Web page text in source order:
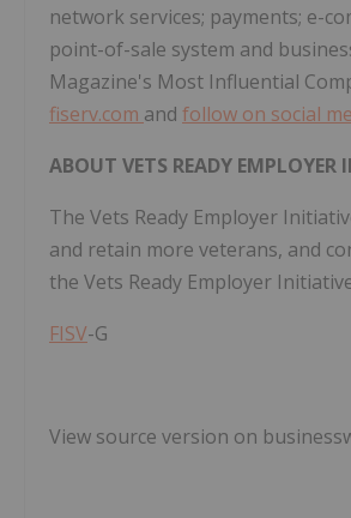
network services; payments; e-
point-of-sale system and
Magazine's Most Influential
fiserv.com and follow on social
ABOUT VETS READY EMPLOYER
The Vets Ready Employer
and retain more veterans, and
the Vets Ready Employer
FISV-G
View source version on